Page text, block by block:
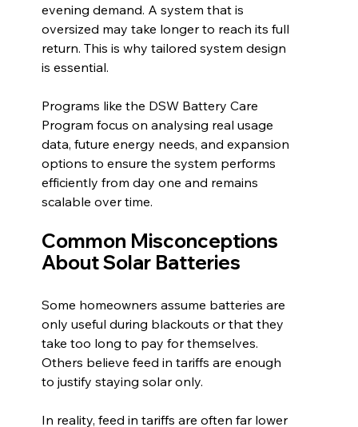
evening demand. A system that is
oversized may take longer to reach its full
return. This is why tailored system design
is essential.
Programs like the DSW Battery Care
Program focus on analysing real usage
data, future energy needs, and expansion
options to ensure the system performs
efficiently from day one and remains
scalable over time.
Common Misconceptions
About Solar Batteries
Some homeowners assume batteries are
only useful during blackouts or that they
take too long to pay for themselves.
Others believe feed in tariffs are enough
to justify staying solar only.
In reality, feed in tariffs are often far lower